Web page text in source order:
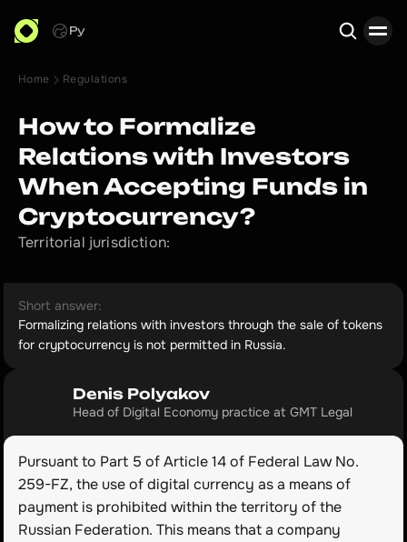
Ру
Home Regulations
How to Formalize
Relations with Investors
When Accepting Funds in
Cryptocurrency?
Territorial jurisdiction:
Short answer:
Formalizing relations with investors through the sale of tokens
for cryptocurrency is not permitted in Russia.
Denis Polyakov
Head of Digital Economy practice at GMT Legal
Pursuant to Part 5 of Article 14 of Federal Law No.
259-FZ, the use of digital currency as a means of
payment is prohibited within the territory of the
Russian Federation. This means that a company